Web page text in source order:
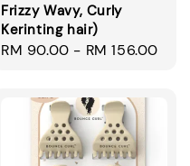
Frizzy Wavy, Curly
Kerinting hair)
Regular
RM 90.00 - RM 156.00